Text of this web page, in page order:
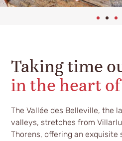
Taking time
in the heart
The Vallée des Belleville, the
valleys, stretches from
Thorens, offering an exquisite